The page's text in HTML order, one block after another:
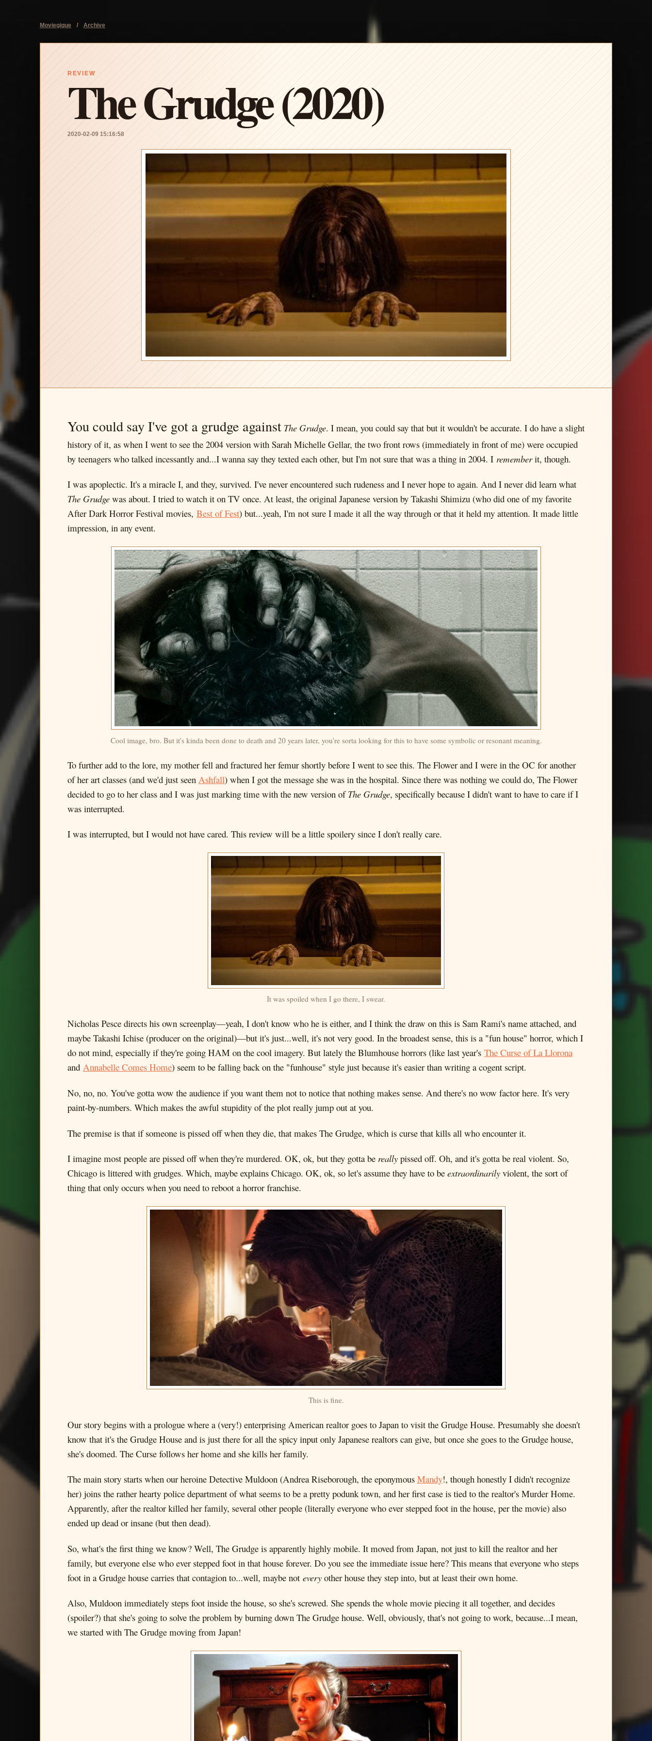
Moviegique / Archive
REVIEW
The Grudge (2020)
2020-02-09 15:16:58
You could say I've got a grudge against The Grudge. I mean, you could say that but it wouldn't be accurate. I do have a slight
history of it, as when I went to see the 2004 version with Sarah Michelle Gellar, the two front rows (immediately in front of me) were occupied
by teenagers who talked incessantly and...I wanna say they texted each other, but I'm not sure that was a thing in 2004. I rememberit, though.
I was apoplectic. It's a miracle I, and they, survived. I've never encountered such rudeness and I never hope to again. And I never did learn what
The Grudge was about. I tried to watch it on TV once. At least, the original Japanese version by Takashi Shimizu (who did one of my favorite
After Dark Horror Festival movies, Best of Fest) but...yeah, I'm not sure I made it all the way through or that it held my attention. It made little
impression, in any event.
Cool image, bro. But it's kinda been done to death and 20 years later, you're sorta looking for this to have some symbolic or resonant meaning.
To further add to the lore, my mother fell and fractured her femur shortly before I went to see this. The Flower and I were in the OC for another
of her art classes (and we'd just seen Ashfall) when I got the message she was in the hospital. Since there was nothing we could do, The Flower
decided to go to her class and I was just marking time with the new version of The Grudge, specifically because I didn't want to have to care if I
was interrupted.
I was interrupted, but I would not have cared. This review will be a little spoilery since I don't really care.
It was spoiled when I go there, I swear.
Nicholas Pesce directs his own screenplay—yeah, I don't know who he is either, and I think the draw on this is Sam Rami's name attached, and
maybe Takashi Ichise (producer on the original)—but it's just...well, it's not very good. In the broadest sense, this is a "fun house" horror, which I
do not mind, especially if they're going HAM on the cool imagery. But lately the Blumhouse horrors (like last year's The Curse of La Llorona
and Annabelle Comes Home) seem to be falling back on the "funhouse" style just because it's easier than writing a cogent script.
No, no, no. You've gotta wow the audience if you want them not to notice that nothing makes sense. And there's no wow factor here. It's very
paint-by-numbers. Which makes the awful stupidity of the plot really jump out at you.
The premise is that if someone is pissed off when they die, that makes The Grudge, which is curse that kills all who encounter it.
I imagine most people are pissed off when they're murdered. OK, ok, but they gotta be really pissed off. Oh, and it's gotta be real violent. So,
Chicago is littered with grudges. Which, maybe explains Chicago. OK, ok, so let's assume they have to be extraordinarily violent, the sort of
thing that only occurs when you need to reboot a horror franchise.
This is fine.
Our story begins with a prologue where a (very!) enterprising American realtor goes to Japan to visit the Grudge House. Presumably she doesn't
know that it's the Grudge House and is just there for all the spicy input only Japanese realtors can give, but once she goes to the Grudge house,
she's doomed. The Curse follows her home and she kills her family.
The main story starts when our heroine Detective Muldoon (Andrea Riseborough, the eponymous Mandy!, though honestly I didn't recognize
her) joins the rather hearty police department of what seems to be a pretty podunk town, and her first case is tied to the realtor's Murder Home.
Apparently, after the realtor killed her family, several other people (literally everyone who ever stepped foot in the house, per the movie) also
ended up dead or insane (but then dead).
So, what's the first thing we know? Well, The Grudge is apparently highly mobile. It moved from Japan, not just to kill the realtor and her
family, but everyone else who ever stepped foot in that house forever. Do you see the immediate issue here? This means that everyone who steps
foot in a Grudge house carries that contagion to...well, maybe not every other house they step into, but at least their own home.
Also, Muldoon immediately steps foot inside the house, so she's screwed. She spends the whole movie piecing it all together, and decides
(spoiler?) that she's going to solve the problem by burning down The Grudge house. Well, obviously, that's not going to work, because...I mean,
we started with The Grudge moving from Japan!